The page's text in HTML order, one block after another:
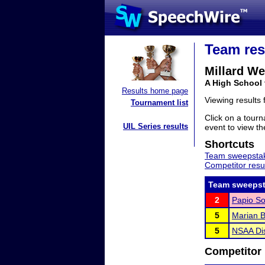
Results home page
Tournament list
UIL Series results
Team
Millard
A High School
Viewing results
Click on a
event to view
Shortcuts
Team
Competitor
Team
2
Papio
5
Marian
5
NSAA
Competitor